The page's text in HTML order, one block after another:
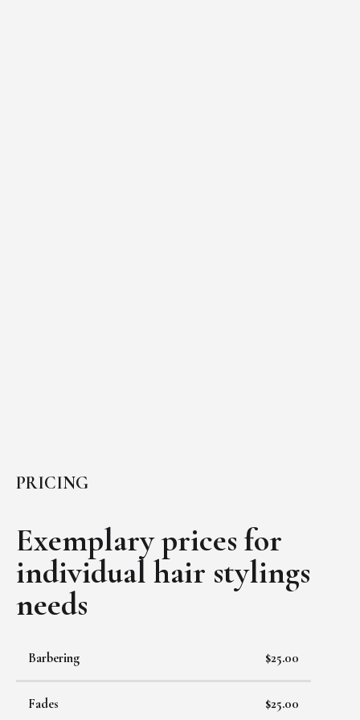
PRICING
Exemplary prices for
individual hair stylings
needs
Barbering $25.00
Fades $25.00